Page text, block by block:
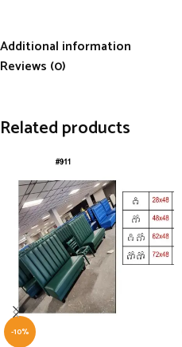
Additional information
Reviews (0)
Related products
-10%